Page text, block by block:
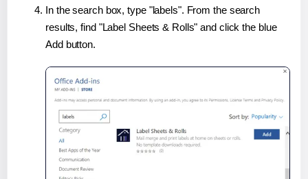
In the search box, type "labels". From the search
results, find "Label Sheets & Rolls" and click the blue
Add button.